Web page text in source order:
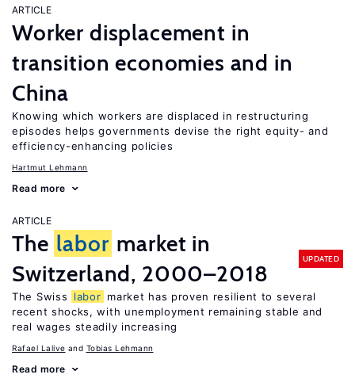
ARTICLE
Worker displacement in
transition economies and in
China
Knowing which workers are displaced in restructuring
episodes helps governments devise the right equity- and
efficiency-enhancing policies
Hartmut Lehmann
Read more
ARTICLE
The labor market in
Switzerland, 2000–2018
UPDATED
The Swiss labor market has proven resilient to several
recent shocks, with unemployment remaining stable and
real wages steadily increasing
Rafael Lalive Tobias Lehmann
Read more